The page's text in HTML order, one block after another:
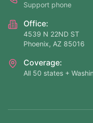
Support phone
Office:
4539 N 22ND ST
Phoenix, AZ 85016
Coverage:
All 50 states +